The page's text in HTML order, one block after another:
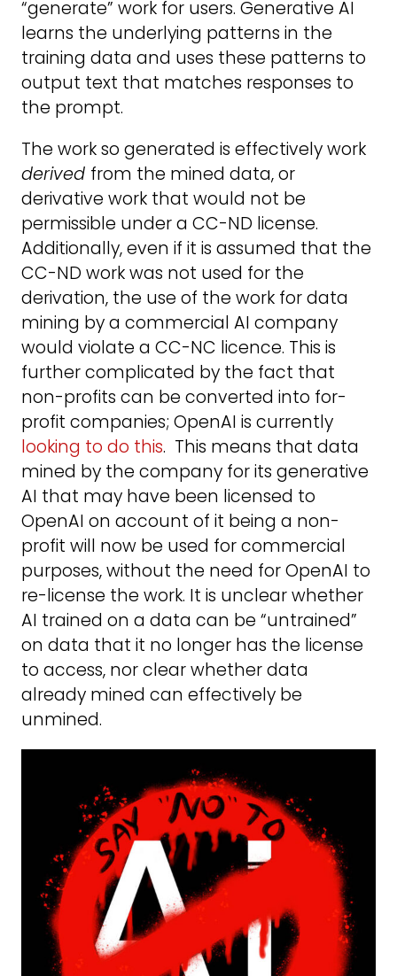
“generate” work for users. Generative AI
learns the underlying patterns in the
training data and uses these patterns to
output text that matches responses to
the prompt.
The work so generated is effectively work
derived from the mined data, or
derivative work that would not be
permissible under a CC-ND license.
Additionally, even if it is assumed that the
CC-ND work was not used for the
derivation, the use of the work for data
mining by a commercial AI company
would violate a CC-NC licence. This is
further complicated by the fact that
non-profits can be converted into for-
profit companies; OpenAI is currently
looking to do this. This means that data
mined by the company for its generative
AI that may have been licensed to
OpenAI on account of it being a non-
profit will now be used for commercial
purposes, without the need for OpenAI to
re-license the work. It is unclear whether
AI trained on a data can be “untrained”
on data that it no longer has the license
to access, nor clear whether data
already mined can effectively be
unmined.